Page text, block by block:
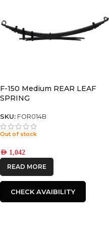
F-150 Medium REAR LEAF
SPRING
SKU: FOR014B
Out of stock
AED 1,042
READ MORE
CHECK AVAIBILITY